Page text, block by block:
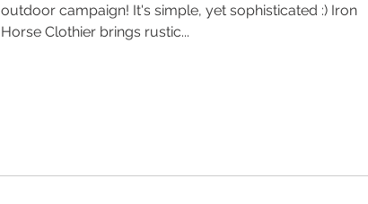
outdoor campaign! It's simple, yet sophisticated :) Iron
Horse Clothier brings rustic...